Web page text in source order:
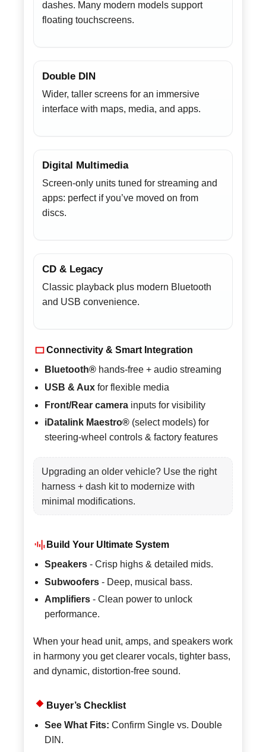
dashes. Many modern models support
floating touchscreens.
Double DIN
Wider, taller screens for an immersive
interface with maps, media, and apps.
Digital Multimedia
Screen-only units tuned for streaming and
apps: perfect if you’ve moved on from
discs.
CD & Legacy
Classic playback plus modern Bluetooth
and USB convenience.
Connectivity & Smart Integration
Bluetooth® hands-free + audio streaming
USB & Aux for flexible media
Front/Rear camera inputs for visibility
iDatalink Maestro® (select models) for
steering-wheel controls & factory features
Upgrading an older vehicle? Use the right
harness + dash kit to modernize with
minimal modifications.
Build Your Ultimate System
Speakers - Crisp highs & detailed mids.
Subwoofers - Deep, musical bass.
Amplifiers - Clean power to unlock
performance.
When your head unit, amps, and speakers work
in harmony you get clearer vocals, tighter bass,
and dynamic, distortion-free sound.
Buyer’s Checklist
See What Fits: Confirm Single vs. Double
DIN.